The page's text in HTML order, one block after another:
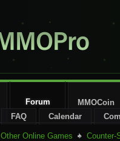
Forum
FAQ Calendar
MMOCoin
Other Online Games Counter-